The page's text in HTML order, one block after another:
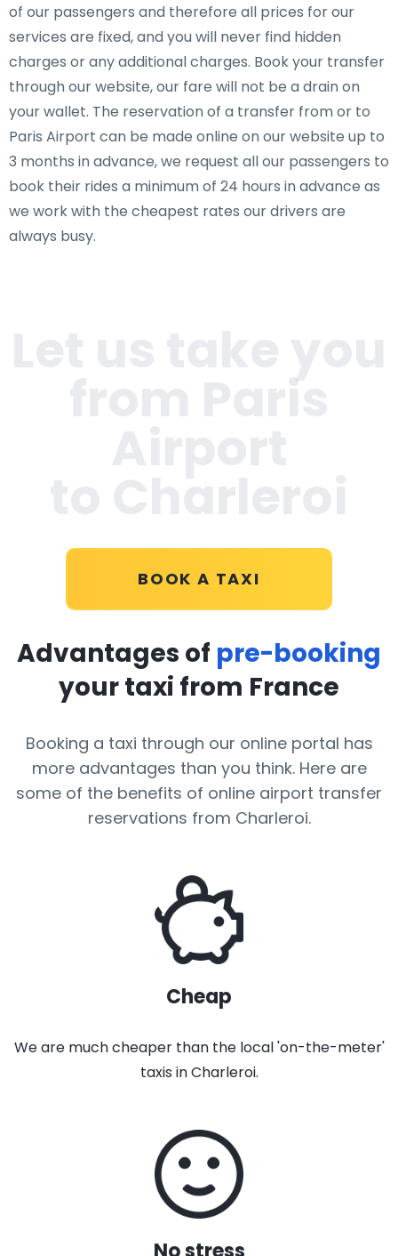
of our passengers and therefore all prices for our
services are fixed, and you will never find hidden
charges or any additional charges. Book your transfer
through our website, our fare will not be a drain on
your wallet. The reservation of a transfer from or to
Paris Airport can be made online on our website up to
3 months in advance, we request all our passengers to
book their rides a minimum of 24 hours in advance as
we work with the cheapest rates our drivers are
always busy.
from Paris
BOOK A TAXI
Advantages of pre-booking
your taxi from France
Booking a taxi through our online portal has
more advantages than you think. Here are
some of the benefits of online airport transfer
reservations from Charleroi.
Cheap
We are much cheaper than the local 'on-the-meter'
taxis in Charleroi.